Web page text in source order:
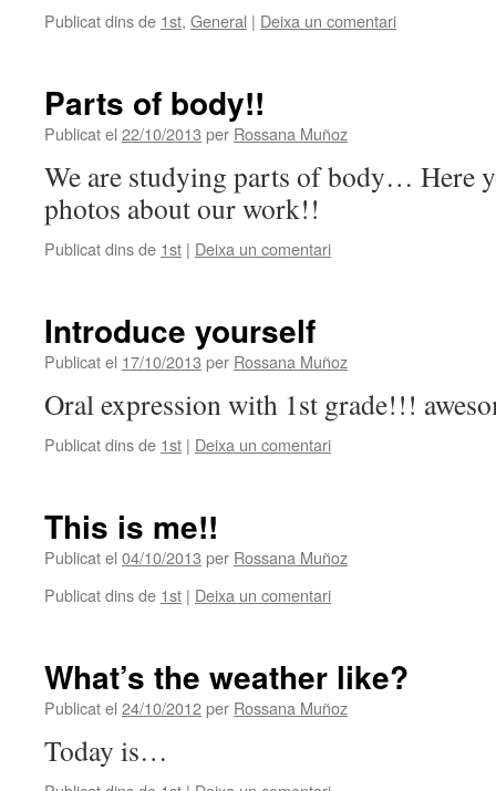
Publicat dins de 1st, General | Deixa un comentari
Parts of body!!
Publicat el 22/10/2013 per Rossana Muñoz
We are studying parts of body… Here
photos about our work!!
Publicat dins de 1st | Deixa un comentari
Introduce yourself
Publicat el 17/10/2013 per Rossana Muñoz
Oral expression with 1st grade!!!
Publicat dins de 1st | Deixa un comentari
This is me!!
Publicat el 04/10/2013 per Rossana Muñoz
Publicat dins de 1st | Deixa un comentari
What’s the weather like?
Publicat el 24/10/2012per Rossana Muñoz
Today is…